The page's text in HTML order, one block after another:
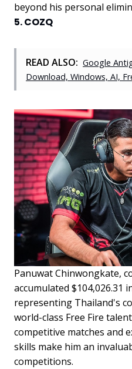
beyond his personal
5. COZQ
READ ALSO: Google
Download, Windows, AI,
Panuwat Chinwongkate,
accumulated $104,026.31
representing Thailand's
world-class Free Fire
competitive matches and
skills make him an
competitions.